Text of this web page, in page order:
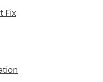
Fix